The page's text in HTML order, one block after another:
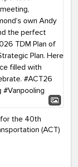
for the 40th
(ACT)